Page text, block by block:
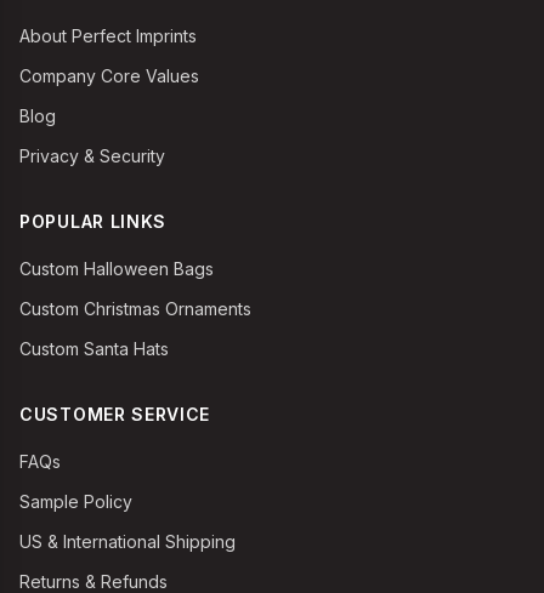
About Perfect Imprints
Company Core Values
Blog
Privacy & Security
POPULAR LINKS
Custom Halloween Bags
Custom Christmas Ornaments
Custom Santa Hats
CUSTOMER SERVICE
FAQs
Sample Policy
US & International Shipping
Returns & Refunds